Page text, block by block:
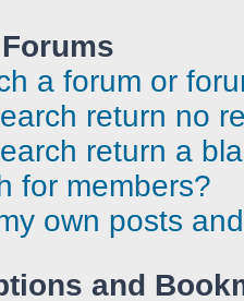
a forum or
return no
return a
for members?
own posts
and